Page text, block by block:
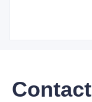
Contact